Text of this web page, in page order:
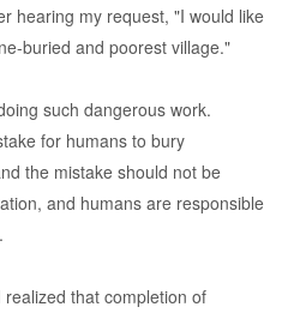
hearing my request, "I would like
buried and poorest village."
such dangerous work.
for humans to bury
the mistake should not be
and humans are responsible
that completion of